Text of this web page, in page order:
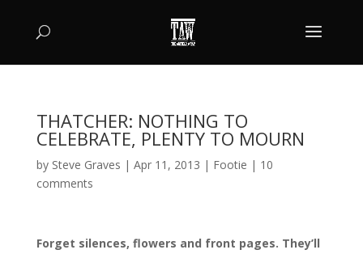
THATCHER: NOTHING TO
CELEBRATE, PLENTY TO MOURN
by Steve Graves | Apr 11, 2013 | Footie | 10
comments
Forget silences, flowers and front pages. They’ll